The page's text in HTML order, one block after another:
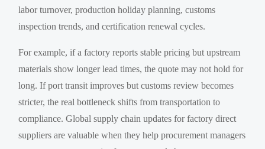
labor turnover, production holiday planning, customs
inspection trends, and certification renewal cycles.
For example, if a factory reports stable pricing but upstream
materials show longer lead times, the quote may not hold for
long. If port transit improves but customs review becomes
stricter, the real bottleneck shifts from transportation to
compliance. Global supply chain updates for factory direct
suppliers are valuable when they help procurement managers